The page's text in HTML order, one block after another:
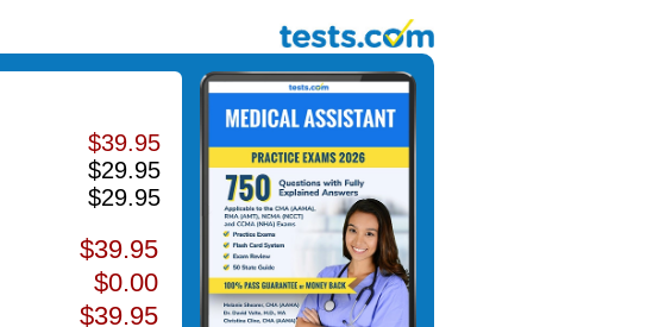
$39.95
$29.95
$29.95